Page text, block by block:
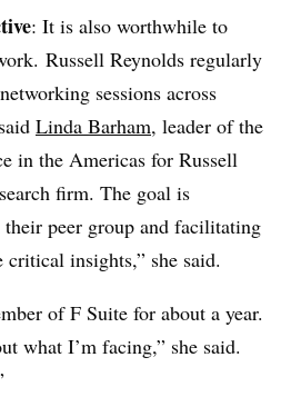
: It is also worthwhile to
Russell Reynolds regularly
sessions across
Linda Barham, leader of the
in the Americas for Russell
firm. The goal is
peer group and facilitating
critical insights,” she said.
of F Suite for about a year.
what I’m facing,” she said.